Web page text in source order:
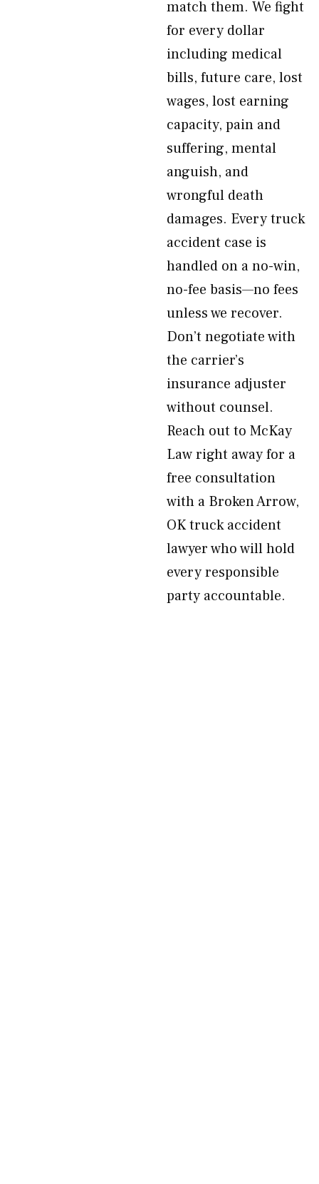
match them. We fight
for every dollar
including medical
bills, future care, lost
wages, lost earning
capacity, pain and
suffering, mental
anguish, and
wrongful death
damages. Every truck
accident case is
handled on a no-win,
no-fee basis—no fees
unless we recover.
Don’t negotiate with
the carrier’s
insurance adjuster
without counsel.
Reach out to McKay
Law right away for a
free consultation
with a Broken Arrow,
OK truck accident
lawyer who will hold
every responsible
party accountable.